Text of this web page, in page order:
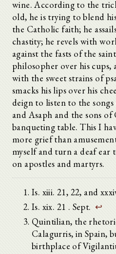
wine. According to the
old, he is trying to blend
the Catholic faith; he
chastity; he revels with
against the fasts of the
philosopher over his cups,
with the sweet strains of
smacks his lips over his
deign to listen to the
and Asaph and the sons
banqueting table. This I
more grief than
myself and turn a deaf
on apostles and martyrs.
Is. xiii. 21, 22, and
Is. xix. 21 . Sept. ↩
Quintilian, the
Calagurris, in Spain,
birthplace of